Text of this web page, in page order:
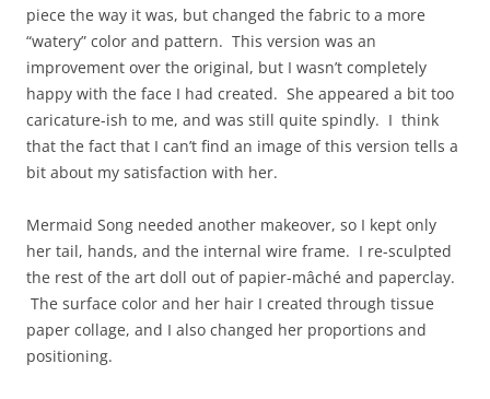
piece the way it was, but changed the fabric to a more
“watery” color and pattern. This version was an
improvement over the original, but I wasn’t completely
happy with the face I had created. She appeared a bit too
caricature-ish to me, and was still quite spindly. I think
that the fact that I can’t find an image of this version tells a
bit about my satisfaction with her.
Mermaid Song needed another makeover, so I kept only
her tail, hands, and the internal wire frame. I re-sculpted
the rest of the art doll out of papier-mâché and paperclay.
The surface color and her hair I created through tissue
paper collage, and I also changed her proportions and
positioning.